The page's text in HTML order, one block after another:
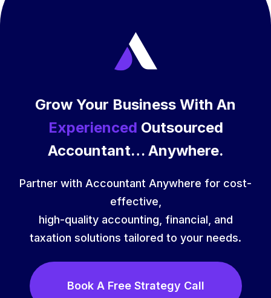
Grow Your Business With An
Experienced Outsourced
Accountant… Anywhere.
Partner with Accountant Anywhere for cost-
effective,
high-quality accounting, financial, and
taxation solutions tailored to your needs.
Book A Free Strategy Call